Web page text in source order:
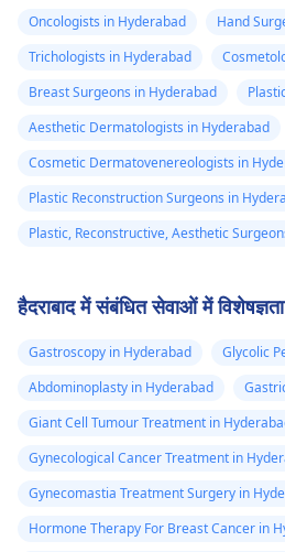
Oncologists in Hyderabad
Hand
Trichologists in Hyderabad
Breast Surgeons in Hyderabad
Aesthetic Dermatologists in Hyderabad
Cosmetic Dermatovenereologists in
Plastic Reconstruction Surgeons in
Plastic, Reconstructive, Aesthetic
हैदराबाद में संबंधित सेवाओं में
Gastroscopy in Hyderabad
Glycolic
Abdominoplasty in Hyderabad
Giant Cell Tumour Treatment in
Gynecological Cancer Treatment in
Gynecomastia Treatment Surgery in
Hormone Therapy For Breast Cancer in